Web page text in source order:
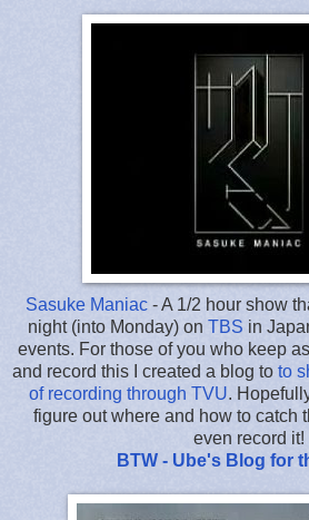
Sasuke Maniac- A 1/2 hour show
night (into Monday) on TBS in
events. For those of you who keep
and record this I created a blog to to
of recording through TVU.
figure out where and how to catch
even record it!
BTW - Ube's Blog for